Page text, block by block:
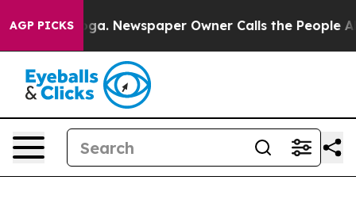
AGP PICKSNewspaper Owner Calls the People Abruptly